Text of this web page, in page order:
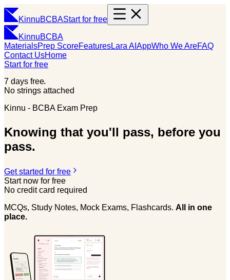
KinnuBCBAStart for free
KinnuBCBA
MaterialsPrep ScoreFeaturesLara AI AppWho We AreFAQ
Contact UsHome
Start for free
7 days free
No strings attached
Kinnu - BCBA Exam Prep
Knowing that you'll pass, before you
pass.
Get started for free
Start now for free
No credit card required
MCQs, Study Notes, Mock Exams, Flashcards. All in one
place.